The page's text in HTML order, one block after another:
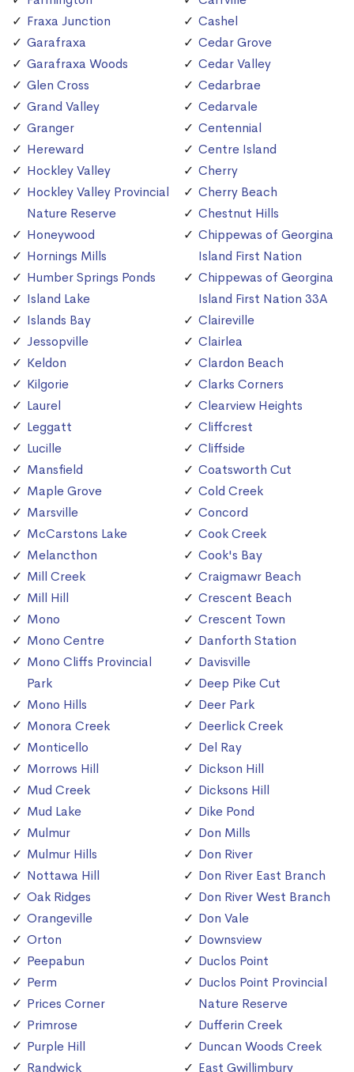
Fraxa Junction
Garafraxa
Garafraxa Woods
Glen Cross
Grand Valley
Granger
Hereward
Hockley Valley
Hockley Valley Provincial
Nature Reserve
Honeywood
Hornings Mills
Humber Springs Ponds
Island Lake
Islands Bay
Jessopville
Keldon
Kilgorie
Laurel
Leggatt
Lucille
Mansfield
Maple Grove
Marsville
McCarstons Lake
Melancthon
Mill Creek
Mill Hill
Mono
Mono Centre
Mono Cliffs Provincial
Park
Mono Hills
Monora Creek
Monticello
Morrows Hill
Mud Creek
Mud Lake
Mulmur
Mulmur Hills
Nottawa Hill
Oak Ridges
Orangeville
Orton
Peepabun
Perm
Prices Corner
Primrose
Purple Hill
Randwick
Cashel
Cedar Grove
Cedar Valley
Cedarbrae
Cedarvale
Centennial
Centre Island
Cherry
Cherry Beach
Chestnut Hills
Chippewas of Georgina
Island First Nation
Chippewas of Georgina
Island First Nation 33A
Claireville
Clairlea
Clardon Beach
Clarks Corners
Clearview Heights
Cliffcrest
Cliffside
Coatsworth Cut
Cold Creek
Concord
Cook Creek
Cook's Bay
Craigmawr Beach
Crescent Beach
Crescent Town
Danforth Station
Davisville
Deep Pike Cut
Deer Park
Deerlick Creek
Del Ray
Dickson Hill
Dicksons Hill
Dike Pond
Don Mills
Don River
Don River East Branch
Don River West Branch
Don Vale
Downsview
Duclos Point
Duclos Point Provincial
Nature Reserve
Dufferin Creek
Duncan Woods Creek
East Gwillimbury